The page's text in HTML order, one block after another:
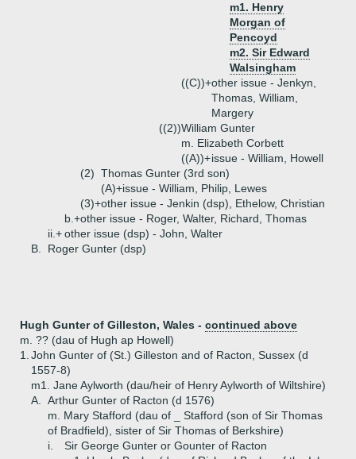
m1. Henry
Morgan of
Pencoyd
m2. Sir Edward
Walsingham
((C))+other issue - Jenkyn,
Thomas, William,
Margery
((2))William Gunter
m. Elizabeth Corbett
((A))+issue - William, Howell
(2) Thomas Gunter (3rd son)
(A)+issue - William, Philip, Lewes
(3)+other issue - Jenkin (dsp), Ethelow, Christian
b.+other issue - Roger, Walter, Richard, Thomas
ii.+other issue (dsp) - John, Walter
B.
Roger Gunter (dsp)
Hugh Gunter of Gilleston, Wales - continued above
m. ?? (dau of Hugh ap Howell)
1. John Gunter of (St.) Gilleston and of Racton, Sussex (d
1557-8)
m1. Jane Aylworth (dau/heir of Henry Aylworth of Wiltshire)
A.
Arthur Gunter of Racton (d 1576)
m. Mary Stafford (dau of _ Stafford (son of Sir Thomas
of Bradfield), sister of Sir Thomas of Berkshire)
i.
Sir George Gunter or Gounter of Racton